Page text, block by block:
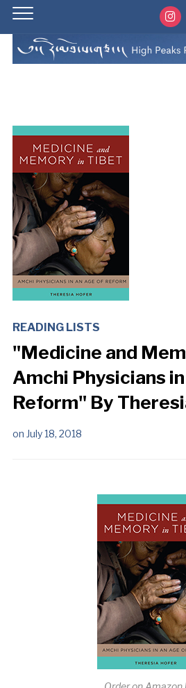
READING LISTS
"Medicine and
Amchi Physicians
Reform" By
on July 18, 2018